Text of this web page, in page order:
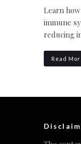
Learn
immune
reducing
Read